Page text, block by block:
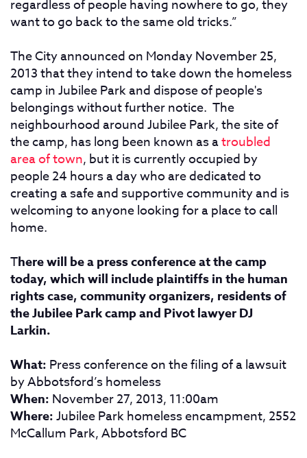
regardless of people having nowhere to go, they
want to go back to the same old tricks.”
The City announced on Monday November 25,
2013 that they intend to take down the homeless
camp in Jubilee Park and dispose of people's
belongings without further notice. The
neighbourhood around Jubilee Park, the site of
the camp, has long been known as atroubled
area of town, but it is currently occupied by
people 24 hours a day who are dedicated to
creating a safe and supportive community and is
welcoming to anyone looking for a place to call
home.
There will be a press conference at the camp
today, which will include plaintiffs in the human
rights case, community organizers, residents of
the Jubilee Park camp and Pivot lawyer DJ
Larkin.
What: Press conference on the filing of a lawsuit
by Abbotsford’s homeless
When: November 27, 2013, 11:00am
Where:Jubilee Park homeless encampment, 2552
McCallum Park, Abbotsford BC